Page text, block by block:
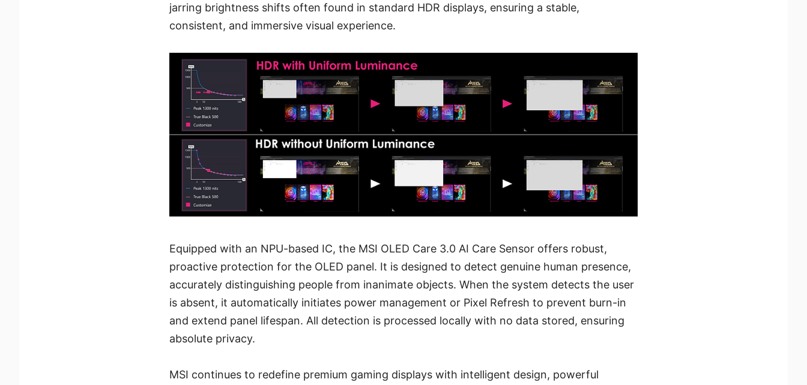
jarring brightness shifts often found in standard HDR displays, ensuring a stable,
consistent, and immersive visual experience.
Equipped with an NPU-based IC, the MSI OLED Care 3.0 AI Care Sensor offers robust,
proactive protection for the OLED panel. It is designed to detect genuine human presence,
accurately distinguishing people from inanimate objects. When the system detects the user
is absent, it automatically initiates power management or Pixel Refresh to prevent burn-in
and extend panel lifespan. All detection is processed locally with no data stored, ensuring
absolute privacy.
MSI continues to redefine premium gaming displays with intelligent design, powerful